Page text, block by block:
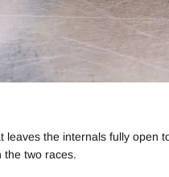
the internals fully open
the two races.